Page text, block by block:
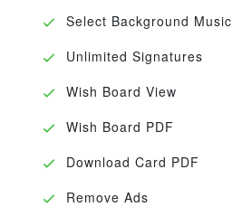
Select Background Music
Unlimited Signatures
Wish Board View
Wish Board PDF
Download Card PDF
Remove Ads